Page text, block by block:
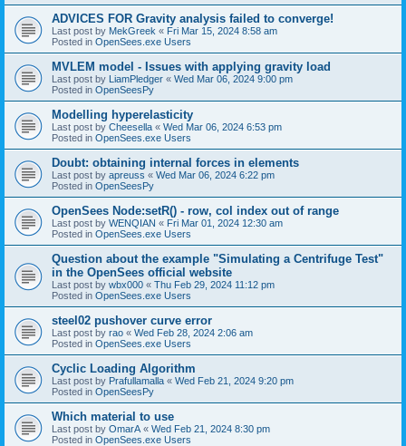
ADVICES FOR Gravity analysis failed to converge!
Last post by MekGreek « Fri Mar 15, 2024 8:58 am
Posted in OpenSees.exe Users
MVLEM model - Issues with applying gravity load
Last post by LiamPledger « Wed Mar 06, 2024 9:00 pm
Posted in OpenSeesPy
Modelling hyperelasticity
Last post by Cheesella « Wed Mar 06, 2024 6:53 pm
Posted in OpenSees.exe Users
Doubt: obtaining internal forces in elements
Last post by apreuss « Wed Mar 06, 2024 6:22 pm
Posted in OpenSeesPy
OpenSees Node:setR() - row, col index out of range
Last post by WENQIAN « Fri Mar 01, 2024 12:30 am
Posted in OpenSees.exe Users
Question about the example "Simulating a Centrifuge Test"
in the OpenSees official website
Last post by wbx000 « Thu Feb 29, 2024 11:12 pm
Posted in OpenSees.exe Users
steel02 pushover curve error
Last post by rao « Wed Feb 28, 2024 2:06 am
Posted in OpenSees.exe Users
Cyclic Loading Algorithm
Last post by Prafullamalla « Wed Feb 21, 2024 9:20 pm
Posted in OpenSeesPy
Which material to use
Last post by OmarA « Wed Feb 21, 2024 8:30 pm
Posted in OpenSees.exe Users